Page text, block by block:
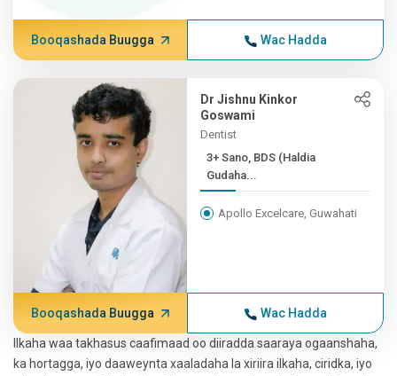
Booqashada Buugga Wac Hadda
Dr Jishnu Kinkor
Goswami
Dentist
3+ Sano, BDS (Haldia
Gudaha...
Apollo Excelcare, Guwahati
Booqashada Buugga Wac Hadda
Ilkaha waa takhasus caafimaad oo diiradda saaraya ogaanshaha,
ka hortagga, iyo daaweynta xaaladaha la xiriira ilkaha, ciridka, iyo